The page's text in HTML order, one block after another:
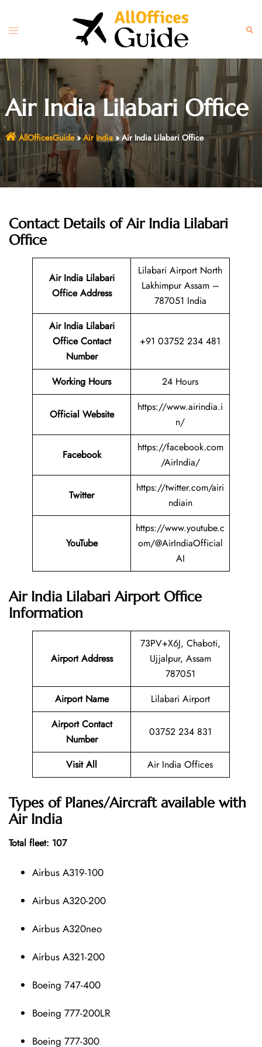
content
Toggle
Air India Lilabari Office
AllOfficesGuide» Air India»Air India Lilabari Office
Contact Details of Air India Lilabari
Office
Air India Lilabari
Office Address
Lilabari Airport North
Lakhimpur Assam –
787051 India
Air India Lilabari
Office Contact
Number
+91 03752 234 481
Working Hours 24 Hours
Official Website
https://www.airindia.i
n/
Facebook
https://facebook.com
/AirIndia/
Twitter
https://twitter.com/airi
ndiain
YouTube
https://www.youtube.c
om/@AirIndiaOfficial
AI
Air India Lilabari Airport Office
Information
Airport Address
73PV+X6J, Chaboti,
Ujjalpur, Assam
787051
Airport Name
Lilabari Airport
Airport Contact
Number
03752 234 831
Visit All Air India Offices
Types of Planes/Aircraft available with
Air India
Total fleet: 107
Airbus A319-100
Airbus A320-200
Airbus A320neo
Airbus A321-200
Boeing 747-400
Boeing 777-200LR
Boeing 777-300